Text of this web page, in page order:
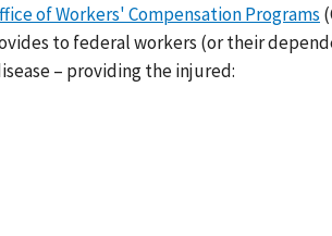
of Workers' Compensation Programs
to federal workers (or their
– providing the injured: